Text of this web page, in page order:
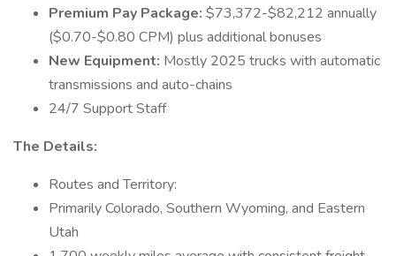
Premium Pay Package: $73,372-$82,212 annually
($0.70-$0.80 CPM) plus additional bonuses
New Equipment: Mostly 2025 trucks with automatic
transmissions and auto-chains
24/7 Support Staff
The Details:
Routes and Territory:
Primarily Colorado, Southern Wyoming, and Eastern
Utah